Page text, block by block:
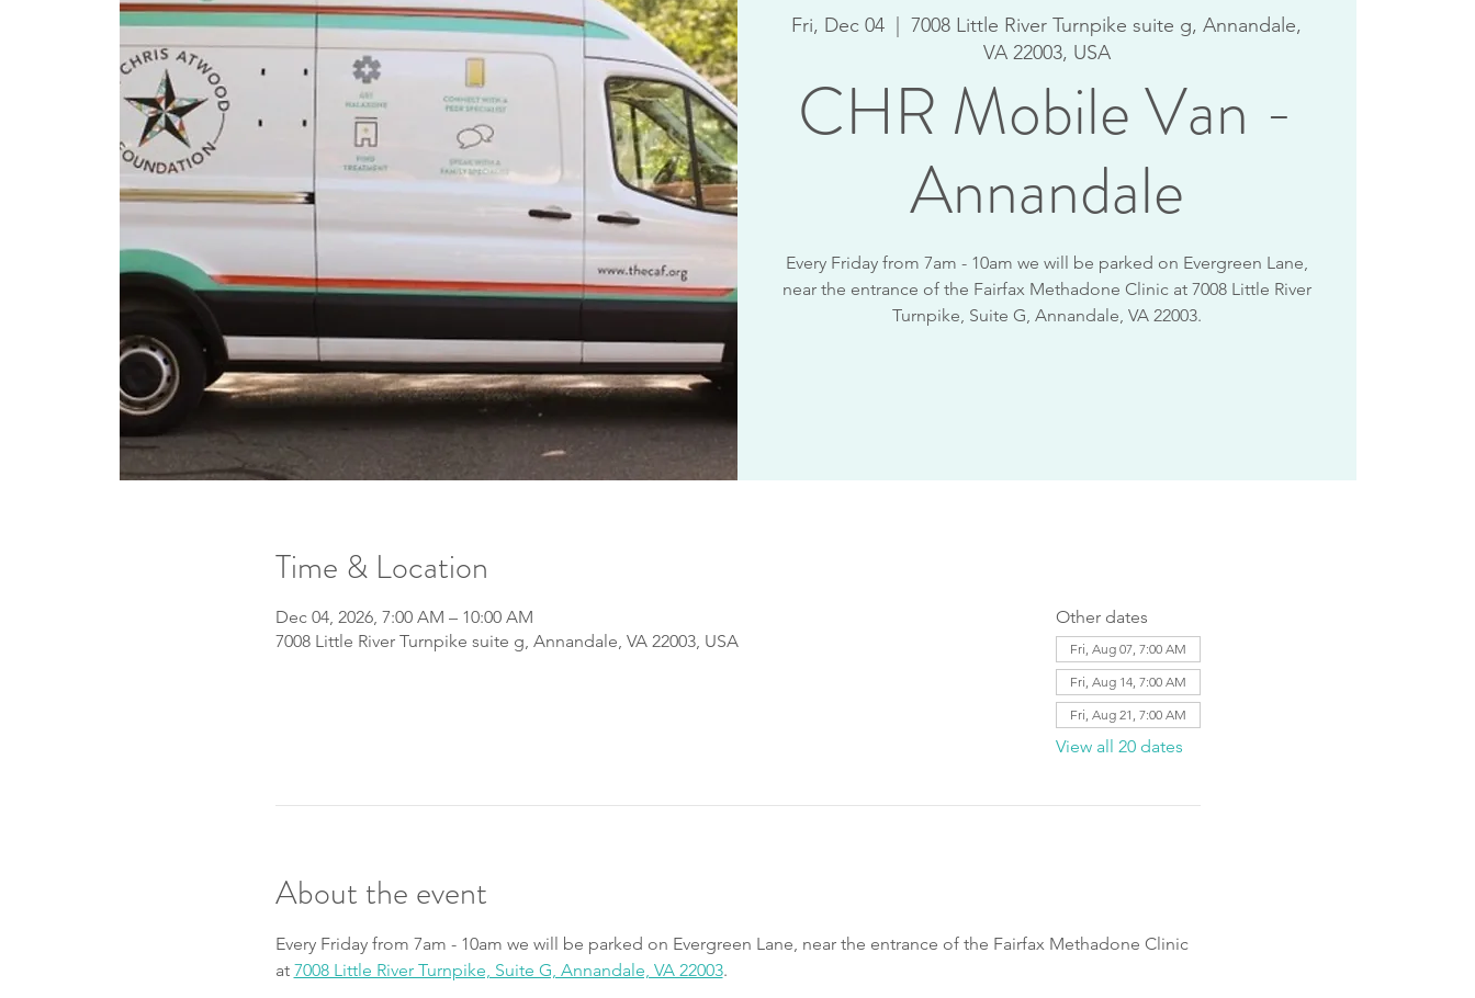
Fri, Dec 04
  |
7008 Little River Turnpike suite g, Annandale,
VA 22003, USA
CHR Mobile Van -
Annandale
Every Friday from 7am - 10am we will be parked on Evergreen Lane,
near the entrance of the Fairfax Methadone Clinic at 7008 Little River
Turnpike, Suite G, Annandale, VA 22003.
Time & Location
Dec 04, 2026, 7:00 AM – 10:00 AM
7008 Little River Turnpike suite g, Annandale, VA 22003, USA
Other dates
Fri, Aug 07, 7:00 AM
Fri, Aug 14, 7:00 AM
Fri, Aug 21, 7:00 AM
View all 20 dates
About the event
Every Friday from 7am - 10am we will be parked on Evergreen Lane, near the entrance of the Fairfax Methadone Clinic
at 7008 Little River Turnpike, Suite G, Annandale, VA 22003.